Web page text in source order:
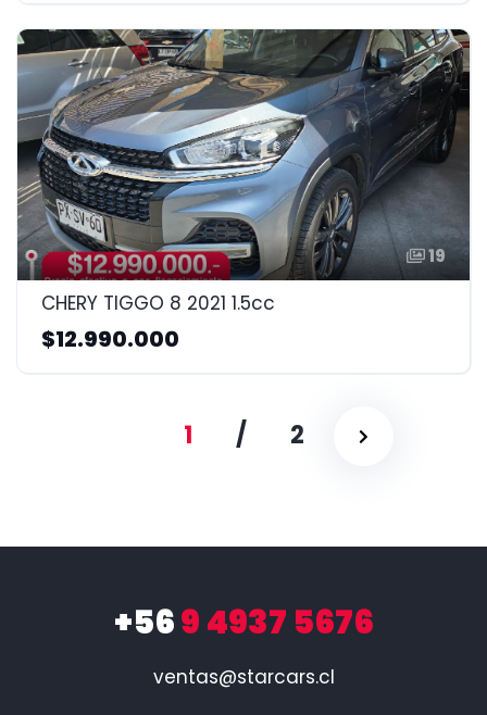
19
CHERY TIGGO 8 2021 1.5cc
$12.990.000
1 / 2
+569 4937 5676
ventas@starcars.cl